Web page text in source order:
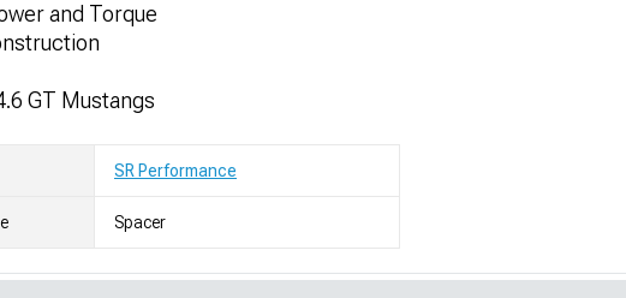
and Torque
GT Mustangs
SR Performance
Spacer